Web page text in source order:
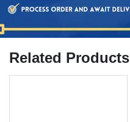
Related Products